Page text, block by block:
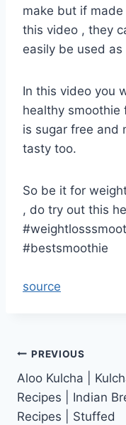
make but if
this video , they
easily be used
In this video you
healthy smoothie
is sugar free and
tasty too.
So be it for
, do try out this
#bestsmoothie
source
Post
navigation
PREVIOUS
Aloo Kulcha |
Recipes | Indian
Recipes | Stuffed